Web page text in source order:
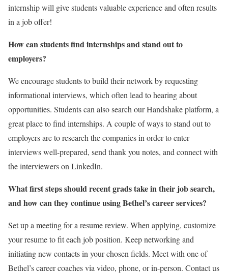
internship will give students valuable experience and often results
in a job offer!
How can students find internships and stand out to
employers?
We encourage students to build their network by requesting
informational interviews, which often lead to hearing about
opportunities. Students can also search our Handshake platform, a
great place to find internships. A couple of ways to stand out to
employers are to research the companies in order to enter
interviews well-prepared, send thank you notes, and connect with
the interviewers on LinkedIn.
What first steps should recent grads take in their job search,
and how can they continue using Bethel’s career services?
Set up a meeting for a resume review. When applying, customize
your resume to fit each job position. Keep networking and
initiating new contacts in your chosen fields. Meet with one of
Bethel’s career coaches via video, phone, or in-person. Contact us